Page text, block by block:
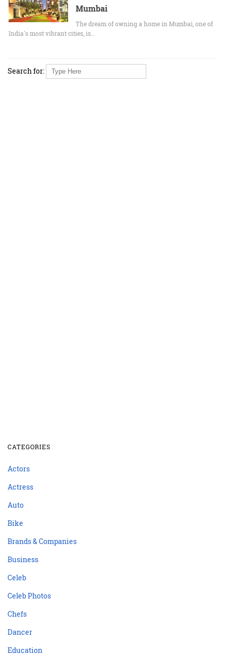
Mumbai
The dream of owning a home in Mumbai, one of
India's most vibrant cities, is…
Search for:
CATEGORIES
Actors
Actress
Auto
Bike
Brands & Companies
Business
Celeb
Celeb Photos
Chefs
Dancer
Education